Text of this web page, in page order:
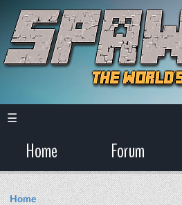
☰
Home Forum
Home